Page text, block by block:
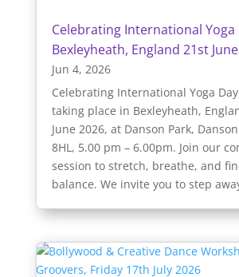
Celebrating International Yoga
Bexleyheath, England 21st
Jun 4, 2026
Celebrating International Yoga
taking place in Bexleyheath,
June 2026, at Danson Park,
8HL, 5.00 pm – 6.00pm. Join our
session to stretch, breathe, and
balance. We invite you to step